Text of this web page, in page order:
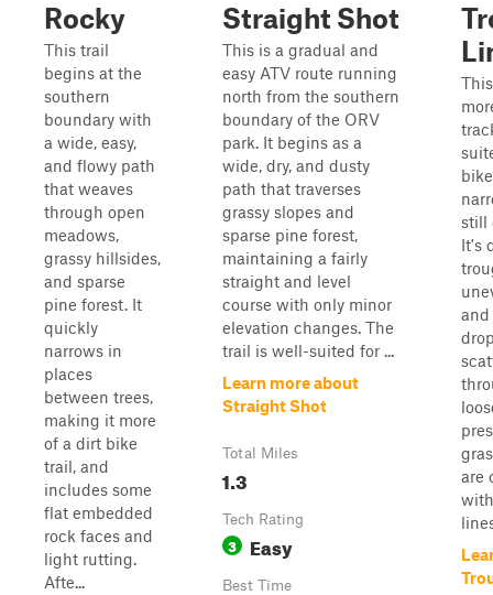
Rocky
This trail
begins at the
southern
boundary with
a wide, easy,
and flowy path
that weaves
through open
meadows,
grassy hillsides,
and sparse
pine forest. It
quickly
narrows in
places
between trees,
making it more
of a dirt bike
trail, and
includes some
flat embedded
rock faces and
light rutting.
Afte...
Straight Shot
This is a gradual and
easy ATV route running
north from the southern
boundary of the ORV
park. It begins as a
wide, dry, and dusty
path that traverses
grassy slopes and
sparse pine forest,
maintaining a fairly
straight and level
course with only minor
elevation changes. The
trail is well-suited for ...
Learn more about
Straight Shot
Total Miles
1.3
Tech Rating
3 Easy
Best Time
still
It's
are